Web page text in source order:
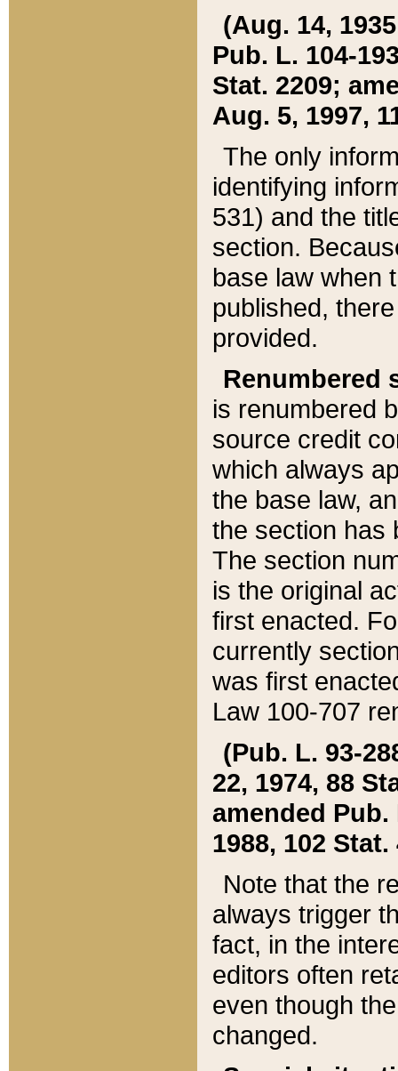
(Aug. 14,
Pub. L. 104-
Stat. 2209;
Aug. 5, 1997,
The only
identifying
531) and the
section.
base law when
published,
provided.
Renumbered
is renumbered
source credit
which always
the base law,
the section has
The section
is the original
first enacted.
currently
was first
Law 100-707
(Pub. L. 93-
22, 1974, 88
amended Pub.
1988, 102 Stat.
Note that the
always trigger
fact, in the
editors often
even though
changed.